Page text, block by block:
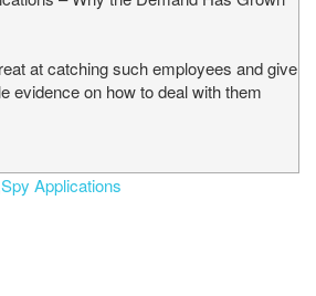
at catching such employees and give
evidence on how to deal with them
Spy Applications